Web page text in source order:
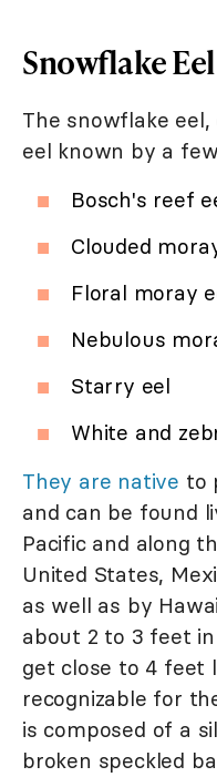
Snowflake
The snowflake eel,
eel known by a
Bosch's reef
Clouded
Floral moray
Nebulous
Starry eel
White and
They are native to
and can be found
Pacific and along
United States,
as well as by
about 2 to 3 feet
get close to 4 feet
recognizable for
is composed of a
broken speckled